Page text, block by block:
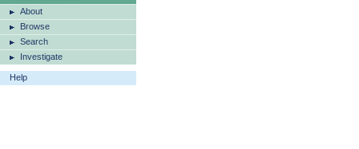
About
Browse
Search
Investigate
Help